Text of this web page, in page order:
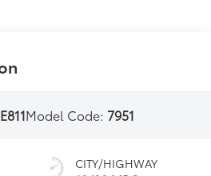
Model Code: 7951
CITY/HIGHWAY